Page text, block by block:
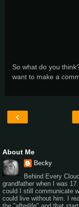
So what do you
want to make a
‹
About Me
Becky
Behind Every
grandfather when I was
could I still communicate
could live without him. I